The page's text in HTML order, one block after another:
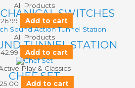
All Products
SWITCHES
26.99 Add to cart
All Products
TUNNEL STATION
42.99 Add to cart
Play & Classics
CHEF SET
25.00 Add to cart